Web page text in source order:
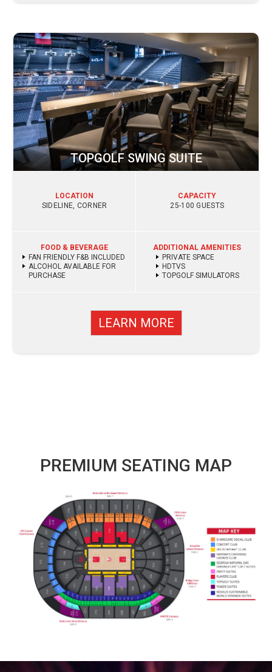
TOPGOLF SWING SUITE
LOCATION
SIDELINE, CORNER
CAPACITY
25-100 GUESTS
FOOD & BEVERAGE
FAN FRIENDLY F&B INCLUDED
ALCOHOL AVAILABLE FOR
PURCHASE
ADDITIONAL AMENITIES
PRIVATE SPACE
HDTVS
TOPGOLF SIMULATORS
LEARN MORE
PREMIUM SEATING MAP